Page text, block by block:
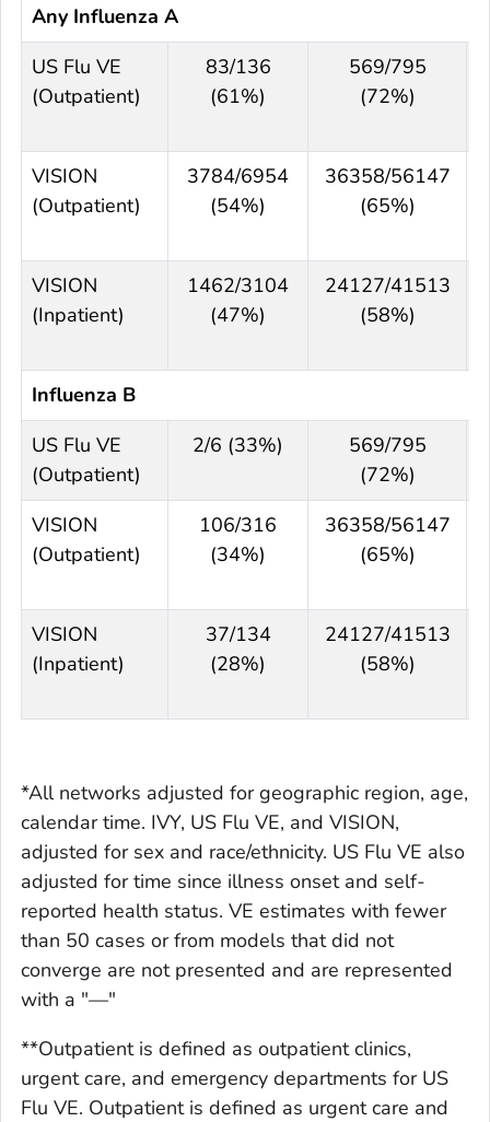
Any Influenza A
US Flu VE
(Outpatient)
83/136
(61%)
569/795
(72%)
VISION
(Outpatient)
3784/6954
(54%)
36358/56147
(65%)
VISION
(Inpatient)
1462/3104
(47%)
24127/41513
(58%)
Influenza B
US Flu VE
(Outpatient)
2/6 (33%)
569/795
(72%)
VISION
(Outpatient)
106/316
(34%)
36358/56147
(65%)
VISION
(Inpatient)
37/134
(28%)
24127/41513
(58%)
*All networks adjusted for geographic region, age,
calendar time. IVY, US Flu VE, and VISION,
adjusted for sex and race/ethnicity. US Flu VE also
adjusted for time since illness onset and self-
reported health status. VE estimates with fewer
than 50 cases or from models that did not
converge are not presented and are represented
with a "—"
**Outpatient is defined as outpatient clinics,
urgent care, and emergency departments for US
Flu VE. Outpatient is defined as urgent care and